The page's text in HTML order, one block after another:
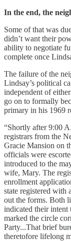
In the end, the
Some of that was
didn’t want their
ability to negotiate
complete once
The failure of the
Lindsay’s political
independent of
go on to formally
primary in his 1969
“Shortly after 9:00
registrars from the
Gracie Mansion on
officials were
introduced to the
wife, Mary. The
enrollment
state registered with
out the forms. Both
indicated their intent
marked the circle
Party...That brief
theretofore lifelong